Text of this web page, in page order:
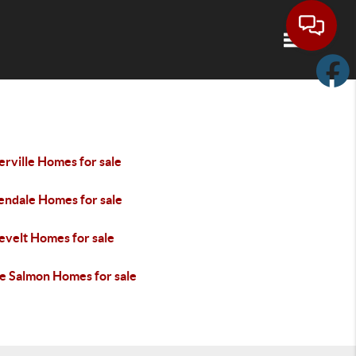
Toggle
Homes for sale
Homes for sale
Homes for sale
Salmon Homes for sale